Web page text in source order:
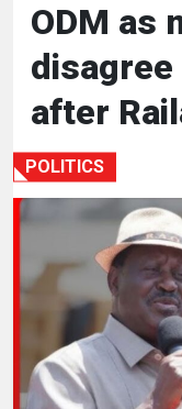
HEALTH
SPORTS
HUMAN
INTEREST
ODM as
disagree
after
POLITICS